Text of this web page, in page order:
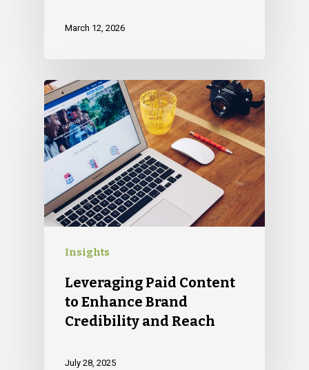
March 12, 2026
Insights
Leveraging Paid Content
to Enhance Brand
Credibility and Reach
July 28, 2025